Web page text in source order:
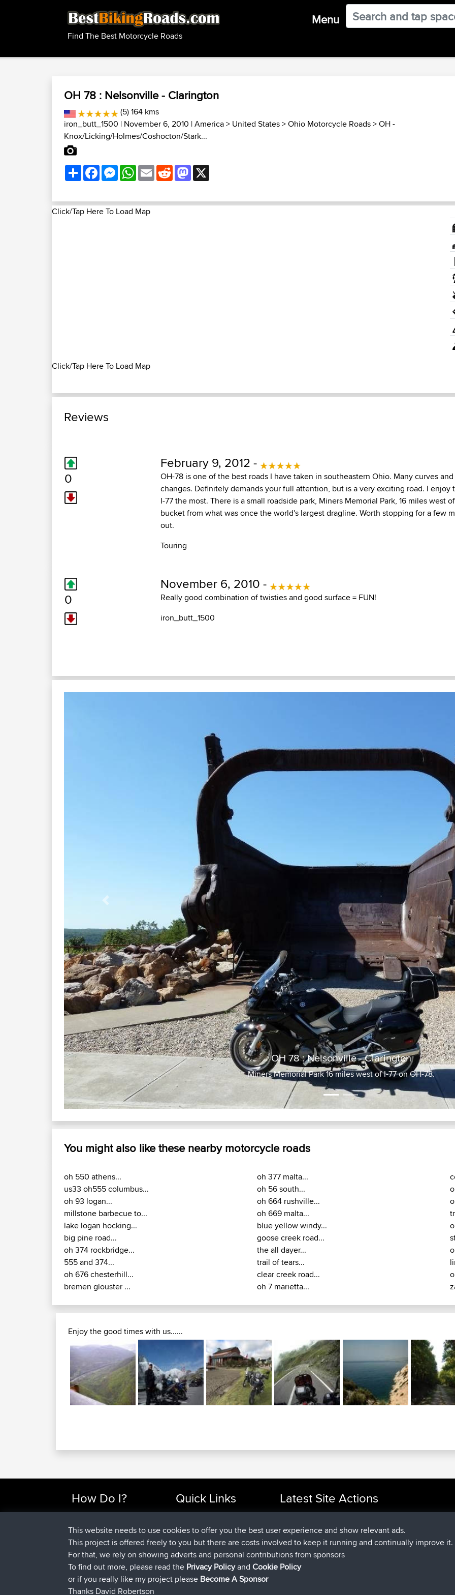
Find The Best Motorcycle Roads
Menu
OH 78 : Nelsonville - Clarington
(5) 164 kms
iron_butt_1500 | November 6, 2010 |America> United States>Ohio Motorcycle Roads>OH -
Knox/Licking/Holmes/Coshocton/Stark...
ShareFacebookMessenger
WhatsApp
EmailRedditMastodon
Click/Tap Here To Load Map
Click/Tap Here To Load Map
Reviews
0
February 9, 2012 -
OH-78 is one of the best roads I have taken in southeastern Ohio. Many curves
changes. Definitely demands your full attention, but is a very exciting road. I enjoy
I-77 the most. There is a small roadside park, Miners Memorial Park, 16 miles west
bucket from what was once the world's largest dragline. Worth stopping for a few
out.
Touring
0
November 6, 2010 -
Really good combination of twisties and good surface = FUN!
iron_butt_1500
OH 78 : Nelsonville - Clarington
Miners Memorial Park 16 miles west of I-77 on OH-78.
Previous
You might also like these nearby motorcycle roads
oh 550 athens...
us33 oh555 columbus...
oh 93 logan...
millstone barbecue to...
lake logan hocking...
big pine road...
oh 374 rockbridge...
555 and 374...
oh 676 chesterhill...
bremen glouster ...
oh 377 malta...
oh 56 south...
oh 664 rushville...
oh 669 malta...
blue yellow windy...
goose creek road...
the all dayer...
trail of tears...
clear creek road...
oh 7 marietta...
Enjoy the good times with us......
How Do I?
Find Rides Near Me
Use Trip Builder?
Work With GPX Files?
Forgot Your Password?
Become A Sponsor
FAQ
Quick Links
Top 10 Motorcycle Rides
Travel Forum
Trip Builder
Who We Are
Contact Us
Help Us
Latest Site Actions
IssacsjoinedBBRNow
pastyrhdjoinedBBR6 hrs, 22 min ago
majorupsetjoinedBBR 6 hrs, 27 min ago
HippoFingeradded trip
HippoFinger
This website needs to use cookies to offer you the best user experience and show relevant ads.
This project is offered freely to you but there are costs involved to keep it running and continually improve it.
For that, we rely on showing adverts and personal contributions from sponsors
To find out more, please read the Privacy PolicyandCookie Policy
or if you really like my project please Become A Sponsor
Thanks David Robertson